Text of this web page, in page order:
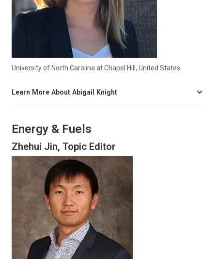
University of North Carolina at Chapel Hill, United States
Learn More About Abigail Knight
Energy & Fuels
Zhehui Jin, Topic Editor